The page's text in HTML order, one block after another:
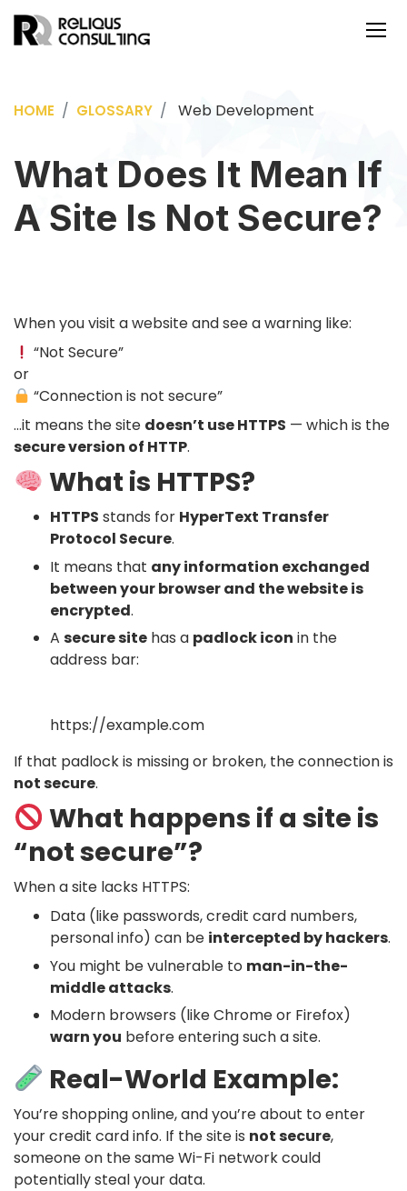
HOME GLOSSARY Web Development
What Does It Mean If
A Site Is Not Secure?
When you visit a website and see a warning like:
“Not Secure”
or
“Connection is not secure”
…it means the site doesn’t use HTTPS — which is the
secure version of HTTP.
What is HTTPS?
HTTPS stands for HyperText Transfer
Protocol Secure.
It means that any information exchanged
between your browser and the website is
encrypted.
A secure site has a padlock icon in the
address bar:
https://example.com
If that padlock is missing or broken, the connection is
not secure.
What happens if a site is
“not secure”?
When a site lacks HTTPS:
Data (like passwords, credit card numbers,
personal info) can be intercepted by hackers.
You might be vulnerable to man-in-the-
middle attacks.
Modern browsers (like Chrome or Firefox)
warn you before entering such a site.
Real-World Example:
You’re shopping online, and you’re about to enter
your credit card info. If the site is not secure,
someone on the same Wi-Fi network could
potentially steal your data.